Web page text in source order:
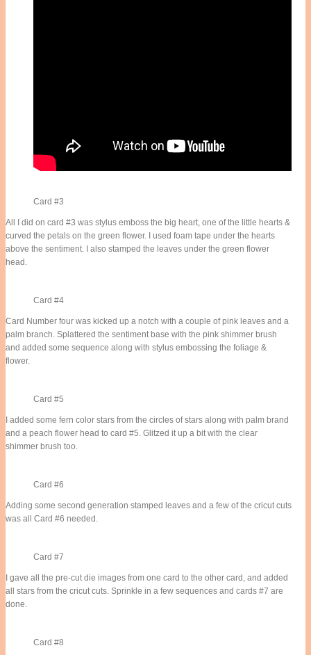
Card #3
All I did on card #3 was stylus emboss the big heart, one of the little hearts &
curved the petals on the green flower. I used foam tape under the hearts
above the sentiment. I also stamped the leaves under the green flower
head.
Card #4
Card Number four was kicked up a notch with a couple of pink leaves and a
palm branch. Splattered the sentiment base with the pink shimmer brush
and added some sequence along with stylus embossing the foliage &
flower.
Card #5
I added some fern color stars from the circles of stars along with palm brand
and a peach flower head to card #5. Glitzed it up a bit with the clear
shimmer brush too.
Card #6
Adding some second generation stamped leaves and a few of the cricut cuts
was all Card #6 needed.
Card #7
I gave all the pre-cut die images from one card to the other card, and added
all stars from the cricut cuts. Sprinkle in a few sequences and cards #7 are
done.
Card #8